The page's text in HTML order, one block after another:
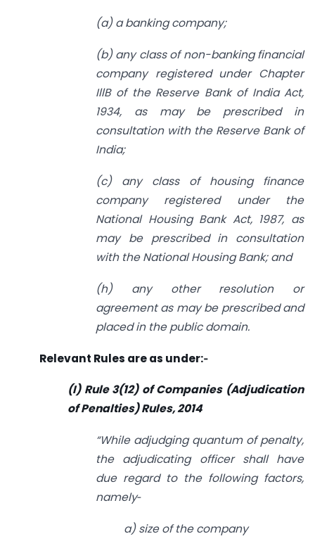
(a) a banking company;
(b) any class of non-banking financial
company registered under Chapter
IllB of the Reserve Bank of India Act,
1934, as may be prescribed in
consultation with the Reserve Bank of
India;
(c) any class of housing finance
company registered under the
National Housing Bank Act, 1987, as
may be prescribed in consultation
with the National Housing Bank; and
(h) any other resolution or
agreement as may be prescribed and
placed in thepublic domain.
Relevant Rules are as under:‑
(I) Rule 3(12) of Companies (Adjudication
ofPenalties) Rules, 2014
“While adjudging quantum of penalty,
the adjudicating officer shall have
due regard to the following factors,
namely‑
a) size of the company